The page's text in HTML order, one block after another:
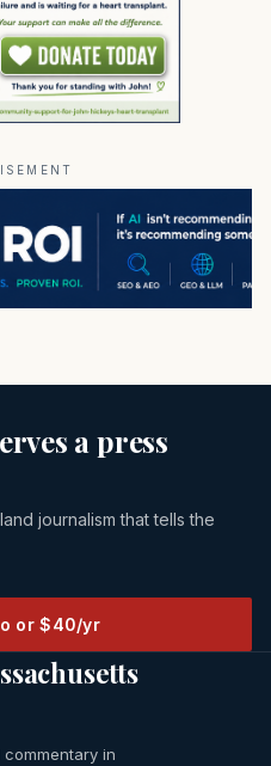
a press
journalism that tells the
or $40/yr
in